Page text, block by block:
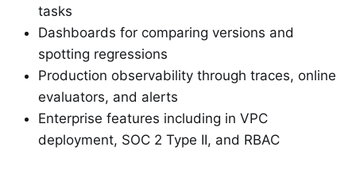
tasks
Dashboards for comparing versions and
spotting regressions
Production observability through traces, online
evaluators, and alerts
Enterprise features including in VPC
deployment, SOC 2 Type II, and RBAC